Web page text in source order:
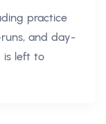
practice
and day-
is left to